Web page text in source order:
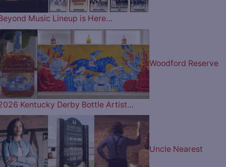
Music Lineup is Here…
Woodford Reserve
Kentucky Derby Bottle Artist…
Uncle Nearest